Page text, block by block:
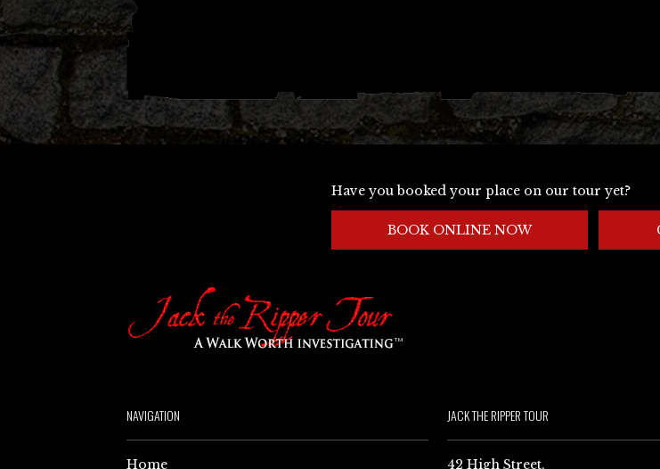
Have you booked your place on our tour yet?
BOOK ONLINE NOW
NAVIGATION
Home
JACK THE RIPPER TOUR
42 High Street,